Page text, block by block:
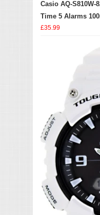
Casio AQ-S810W-
Time 5 Alarms
£35.99